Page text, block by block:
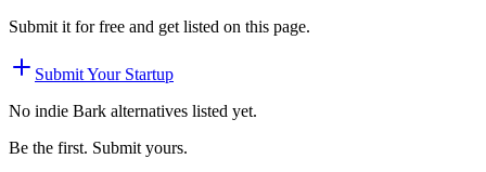
Submit it for free and get listed on this page.
Submit Your Startup
No indie Bark alternatives listed yet.
Be the first. Submit yours.